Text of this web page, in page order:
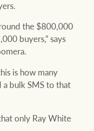
the $800,000
buyers,” says
is how many
a bulk SMS to that
only Ray White